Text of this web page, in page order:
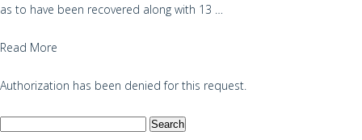
as to have been recovered along with 13 …
Read More
Authorization has been denied for this request.
Search